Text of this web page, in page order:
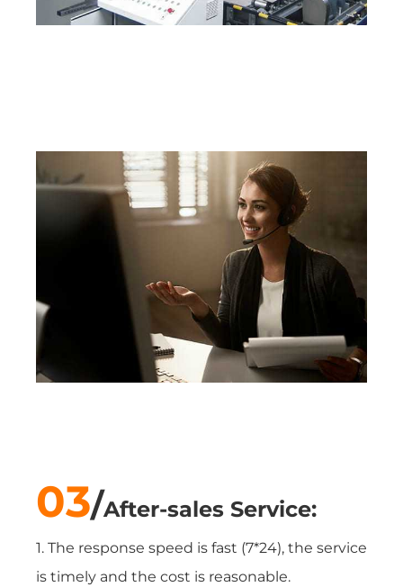
03/After-sales Service:
1. The response speed is fast (7*24), the service
is timely and the cost is reasonable.